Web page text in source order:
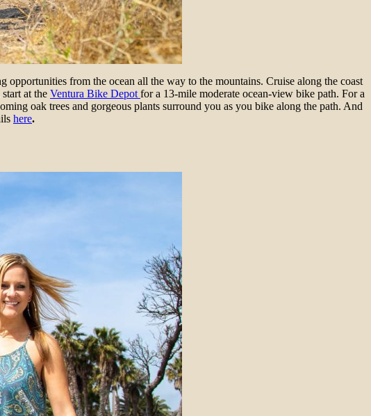
from the ocean all the way to the mountains. Cruise along the coast
at the Ventura Bike Depot for a 13-mile moderate ocean-view bike path. For a
oak trees and gorgeous plants surround you as you bike along the path. And
here.